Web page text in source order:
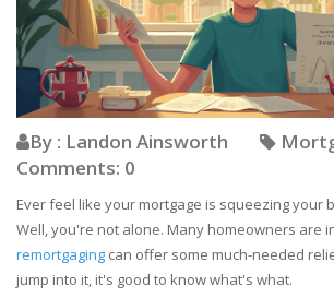
By : Landon Ainsworth
Comments: 0
Ever feel like your mortgage is squeezing your
Well, you're not alone. Many homeowners are
remortgaging can offer some much-needed
jump into it, it's good to know what's what.